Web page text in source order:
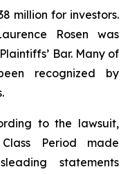
million for investors.
Rosen was
Bar. Many of
recognized by
to the lawsuit,
Period made
statements